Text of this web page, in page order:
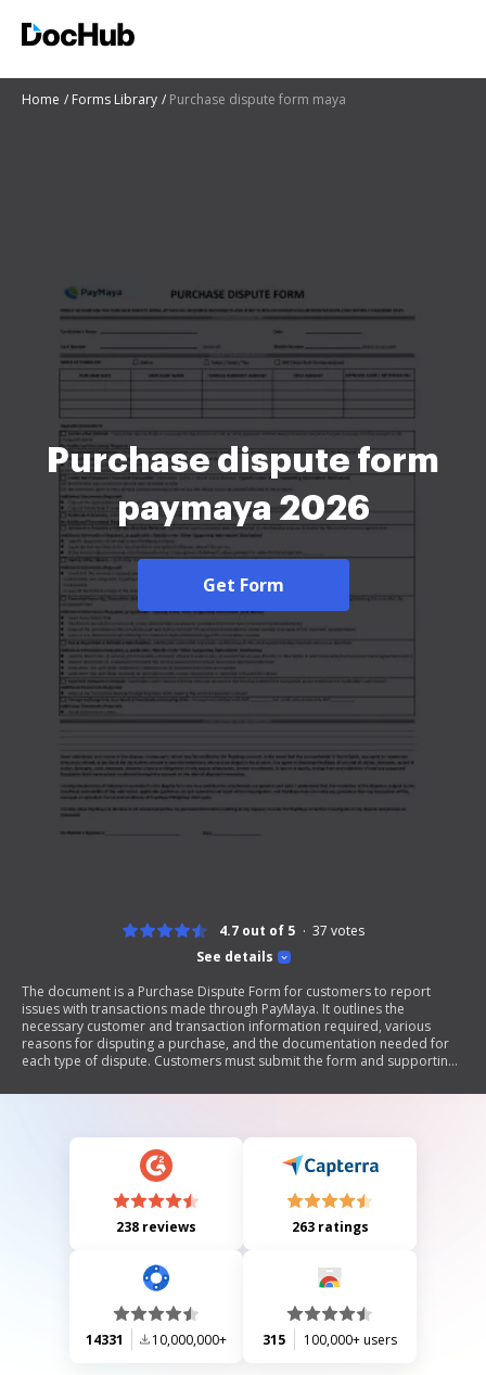
Home Forms Library Purchase dispute form maya
Purchase dispute form
paymaya 2026
Get Form
See details
4.7 out of 5 37 votes
The document is a Purchase Dispute Form for customers to report
issues with transactions made through PayMaya. It outlines the
necessary customer and transaction information required, various
reasons for disputing a purchase, and the documentation needed for
each type of dispute. Customers must submit the form and supporting
that resolution depends on the validity of their claims and PayMaya's
238 reviews 263 ratings
14331 10,000,000+ 315 100,000+ users